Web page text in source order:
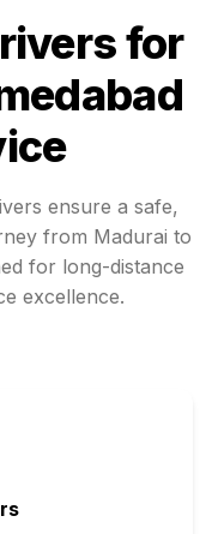
for
ensure a safe,
from Madurai to
for long-distance
excellence.